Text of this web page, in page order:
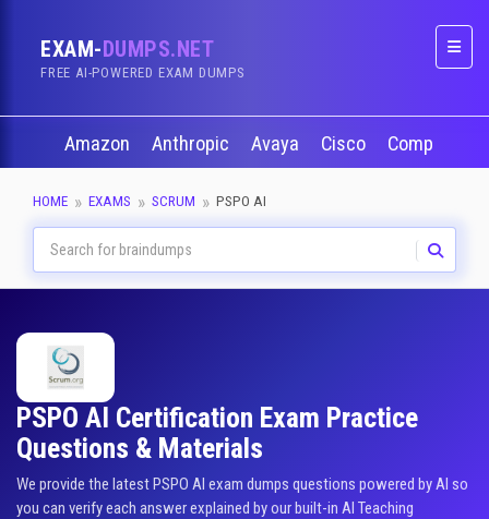
EXAM-DUMPS.NET
FREE AI-POWERED EXAM DUMPS
Amazon Anthropic Avaya Cisco CompTIA
HOME EXAMS SCRUM PSPO AI
PSPO AI Certification Exam Practice
Questions & Materials
We provide the latest PSPO AI exam dumps questions powered by AI so
you can verify each answer explained by our built-in AI Teaching